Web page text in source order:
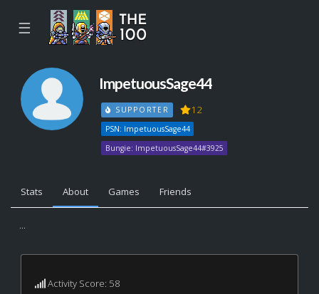
☰
ImpetuousSage44
SUPPORTER 12
PSN: ImpetuousSage44
Bungie: ImpetuousSage44#3925
Stats About Games Friends
...
Activity Score: 58